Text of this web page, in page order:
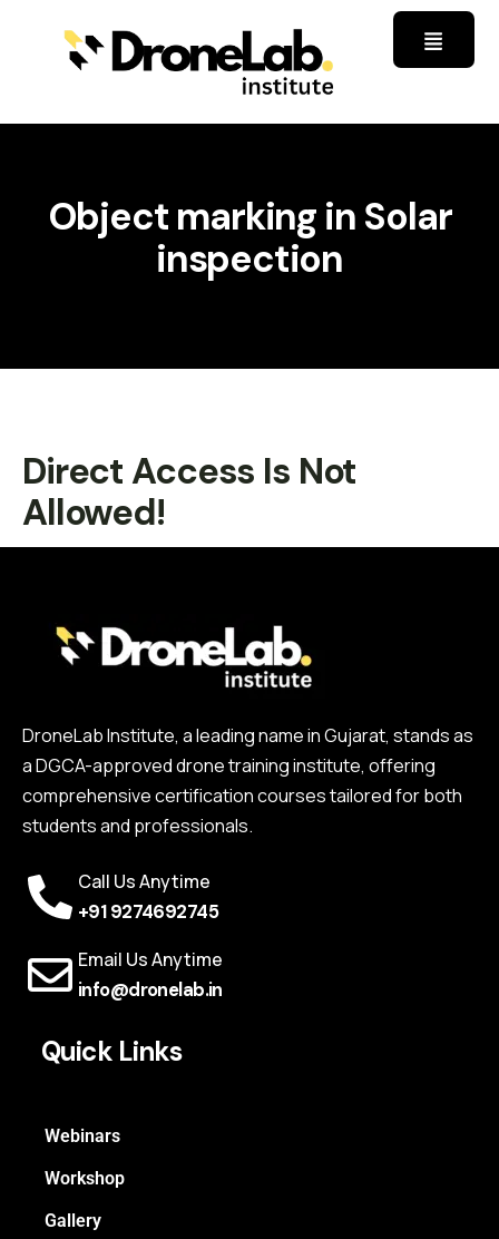
Object marking in Solar
inspection
Direct Access Is Not
Allowed!
DroneLab Institute, a leading name in Gujarat, stands as
a DGCA-approved drone training institute, offering
comprehensive certification courses tailored for both
students and professionals.
Call Us Anytime
+91 9274692745
Email Us Anytime
info@dronelab.in
Quick Links
Webinars
Workshop
Gallery